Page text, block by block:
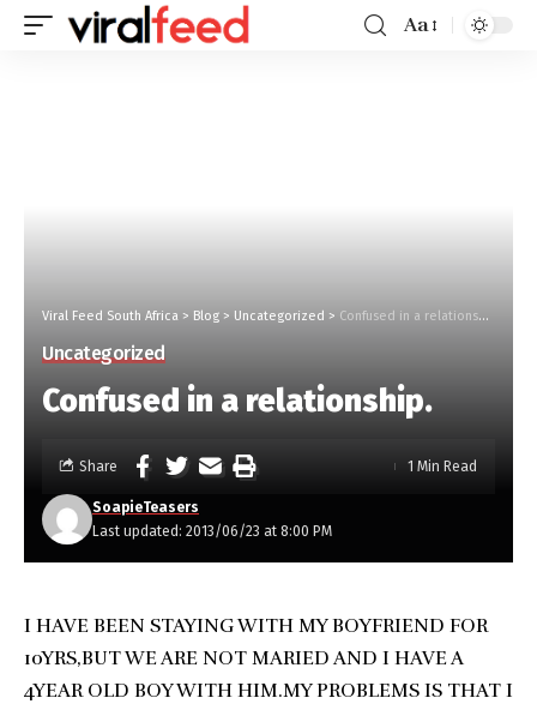
Aa
Viral Feed South Africa > Blog > Uncategorized > Confused in a relationship.
Uncategorized
Confused in a relationship.
Last updated: 2013/06/23 at 8:00 PM
SoapieTeasers
Share 1 Min Read
I HAVE BEEN STAYING WITH MY BOYFRIEND FOR
10YRS,BUT WE ARE NOT MARIED AND I HAVE A
4YEAR OLD BOY WITH HIM.MY PROBLEMS IS THAT I